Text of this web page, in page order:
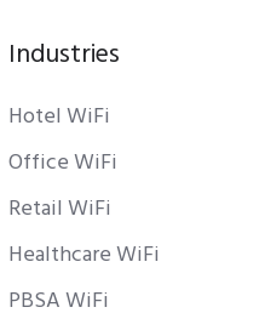
Industries
Hotel WiFi
Office WiFi
Retail WiFi
Healthcare WiFi
PBSA WiFi